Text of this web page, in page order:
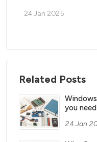
24 Jan 2025
Related Posts
you
24 Jan